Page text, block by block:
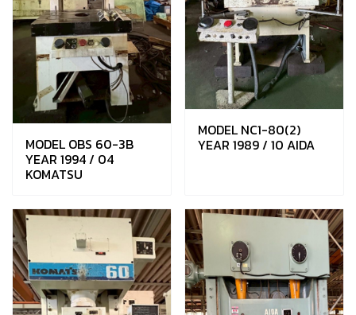
MODEL OBS 60-3B
YEAR 1994 / 04
KOMATSU
MODEL NC1-80(2)
YEAR 1989 / 10 AIDA